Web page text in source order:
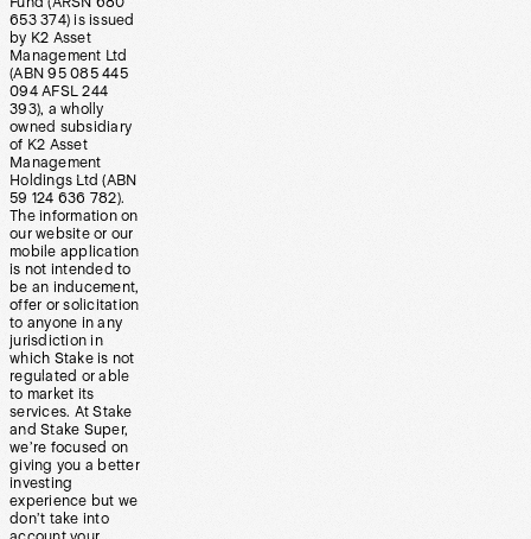
653 374) is issued
by K2 Asset
Management Ltd
(ABN 95 085 445
094 AFSL 244
393), a wholly
owned subsidiary
of K2 Asset
Management
Holdings Ltd (ABN
59 124 636 782).
The information on
our website or our
mobile application
is not intended to
be an inducement,
offer or solicitation
to anyone in any
jurisdiction in
which Stake is not
regulated or able
to market its
services. At Stake
and Stake Super,
we’re focused on
giving you a better
investing
experience but we
don’t take into